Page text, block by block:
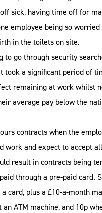
sick, having time off for
employee being so
in the toilets on site.
to go through security
took a significant period of
remaining at work whilst
average pay below the
contracts when the
work and expect to accept
result in contracts being
through a pre-paid card.
card, plus a £10-a-month
ATM machine, and 10p